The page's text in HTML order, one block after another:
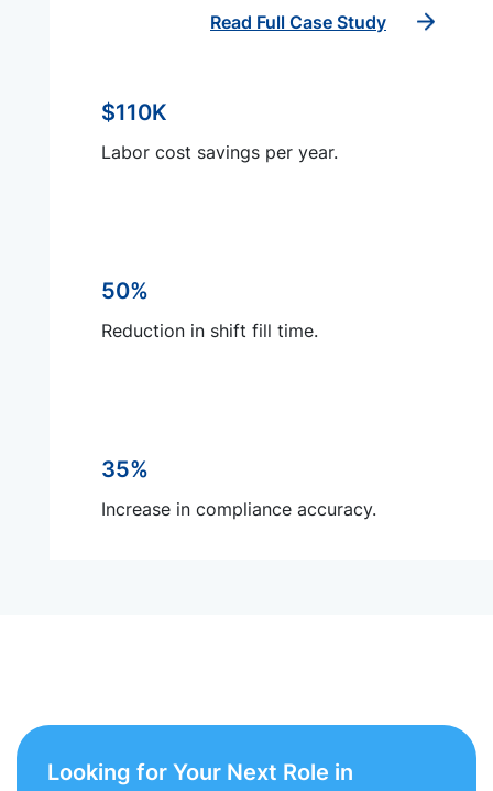
Read Full Case Study
$110K
Labor cost savings per year.
50%
Reduction in shift fill time.
35%
Increase in compliance accuracy.
Looking for Your Next Role in